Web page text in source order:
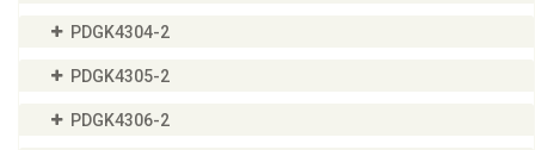
PDGK4304-2
PDGK4305-2
PDGK4306-2